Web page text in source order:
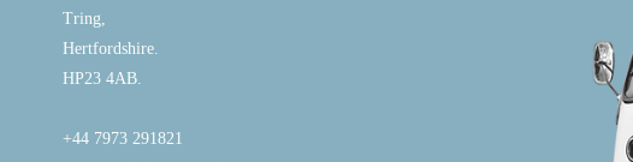
Tring,
Hertfordshire.
HP23 4AB.
+44 7973 291821